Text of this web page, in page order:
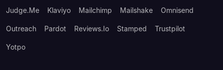
Judge.me Klaviyo Mailchimp Mailshake Omnisend
Outreach Pardot Reviews.io Stamped Trustpilot
Yotpo